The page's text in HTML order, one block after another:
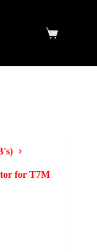
for T7M